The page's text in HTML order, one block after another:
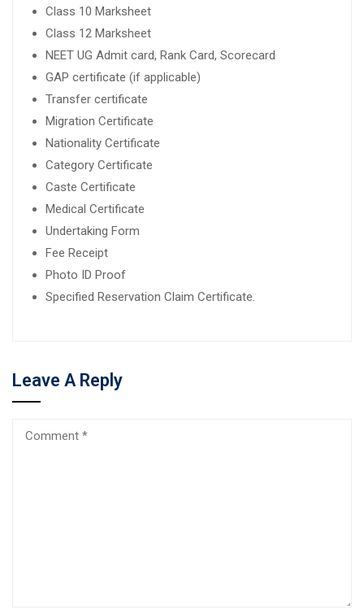
Class 10 Marksheet
Class 12 Marksheet
NEET UG Admit card, Rank Card, Scorecard
GAP certificate (if applicable)
Transfer certificate
Migration Certificate
Nationality Certificate
Category Certificate
Caste Certificate
Medical Certificate
Undertaking Form
Fee Receipt
Photo ID Proof
Specified Reservation Claim Certificate.
Leave A Reply